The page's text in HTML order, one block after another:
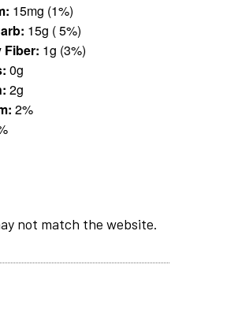
15mg (1%)
15g ( 5%)
Fiber:
1g (3%)
0g
2g
2%
not match the website.